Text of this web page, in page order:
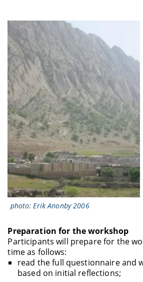
photo: Erik Anonby 2006
Preparation for the workshop
Participants will prepare for the
time as follows:
read the full questionnaire and
based on initial reflections;